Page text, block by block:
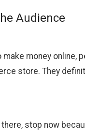
Audience
money online,
store. They
stop now